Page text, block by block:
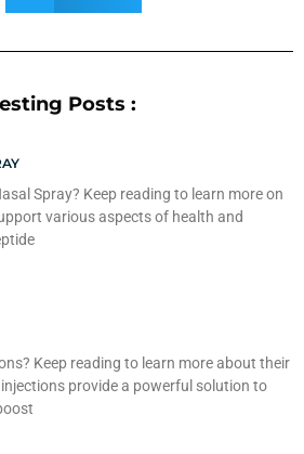
Posts :
Spray? Keep reading to learn more on
various aspects of health and
Keep reading to learn more about their
provide a powerful solution to